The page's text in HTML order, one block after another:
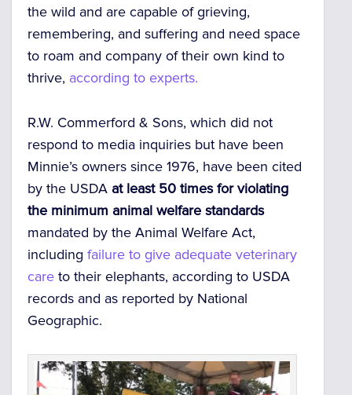
the wild and are capable of grieving,
remembering, and suffering and need space
to roam and company of their own kind to
thrive, according to experts.
R.W. Commerford & Sons, which did not
respond to media inquiries but have been
Minnie’s owners since 1976, have been cited
by the USDA at least 50 times for violating
the minimum animal welfare standards
mandated by the Animal Welfare Act,
including failure to give adequate veterinary
care to their elephants, according to USDA
records and as reported by National
Geographic.